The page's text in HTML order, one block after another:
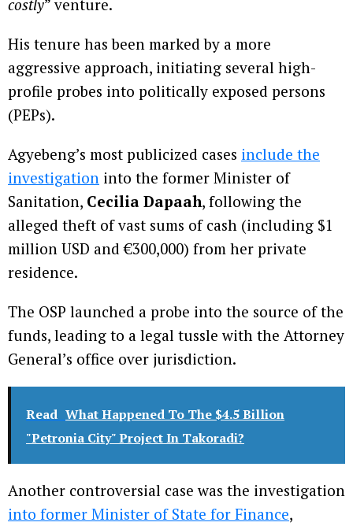
costly” venture.
His tenure has been marked by a more
aggressive approach, initiating several high-
profile probes into politically exposed persons
(PEPs).
Agyebeng’s most publicized cases include the
investigation into the former Minister of
Sanitation, Cecilia Dapaah, following the
alleged theft of vast sums of cash (including $1
million USD and €300,000) from her private
residence.
The OSP launched a probe into the source of the
funds, leading to a legal tussle with the Attorney
General’s office over jurisdiction.
Read What Happened To The $4.5 Billion
"Petronia City" Project In Takoradi?
Another controversial case was the investigation
into former Minister of State for Finance,